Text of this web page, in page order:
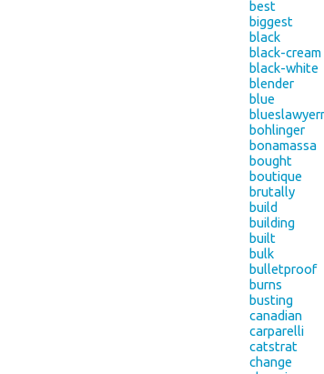
best
biggest
black
black-cream
black-white
blender
blue
bohlinger
bonamassa
bought
boutique
brutally
build
building
built
bulk
bulletproof
burns
busting
canadian
carparelli
catstrat
change